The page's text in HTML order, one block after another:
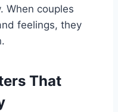
When couples
feelings, they
That